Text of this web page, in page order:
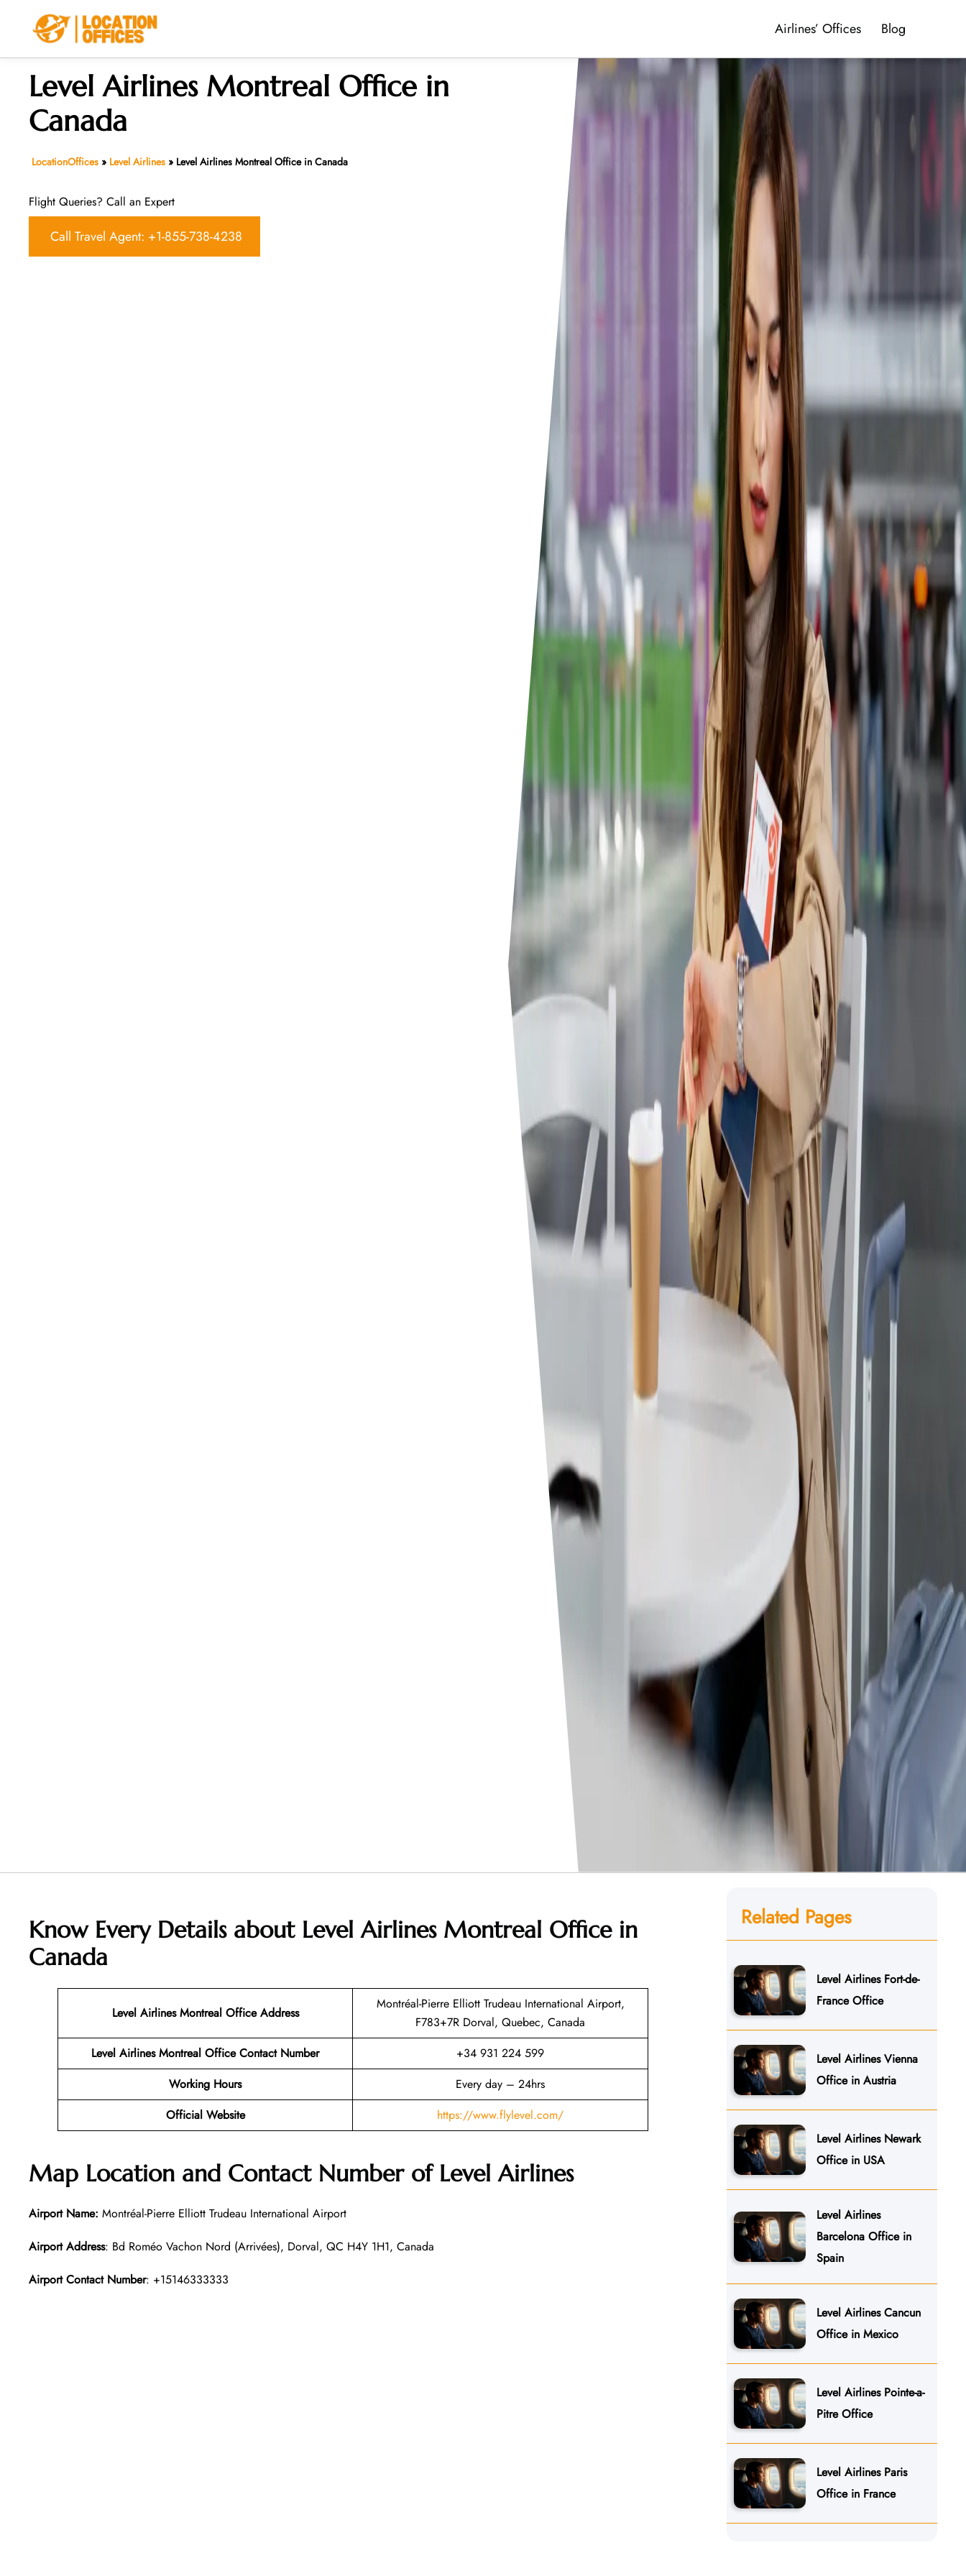
Airlines’ Offices Blog
Level Airlines Montreal Office in
Canada
LocationOffices » Level Airlines » Level Airlines Montreal Office in Canada
Flight Queries? Call an Expert
Call Travel Agent: +1-855-738-4238
Know Every Details about Level Airlines Montreal Office in
Canada
Level Airlines Montreal Office Address
Montréal-Pierre Elliott Trudeau International Airport,
F783+7R Dorval, Quebec, Canada
Level Airlines Montreal Office Contact Number
+34 931 224 599
Working Hours
Every day – 24hrs
Official Website
https://www.flylevel.com/
Map Location and Contact Number of Level Airlines
Airport Name: Montréal-Pierre Elliott Trudeau International Airport
Airport Address: Bd Roméo Vachon Nord (Arrivées), Dorval, QC H4Y 1H1, Canada
Airport Contact Number: +15146333333
Related Pages
Level Airlines Fort-de-
France Office
Level Airlines Vienna
Office in Austria
Level Airlines Newark
Office in USA
Level Airlines
Barcelona Office in
Spain
Level Airlines Cancun
Office in Mexico
Level Airlines Pointe-a-
Pitre Office
Level Airlines Paris
Office in France